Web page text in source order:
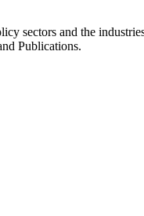
sectors and the
Publications.